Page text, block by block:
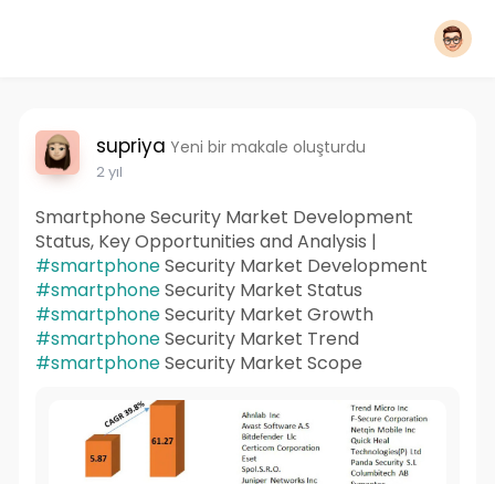
supriya Yeni bir makale oluşturdu
2 yıl
Smartphone Security Market Development
Status, Key Opportunities and Analysis |
#smartphoneSecurity Market Development
#smartphoneSecurity Market Status
#smartphoneSecurity Market Growth
#smartphoneSecurity Market Trend
#smartphoneSecurity Market Scope